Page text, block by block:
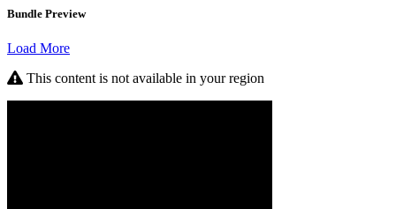
Bundle Preview
Load More
This content is not available in your region